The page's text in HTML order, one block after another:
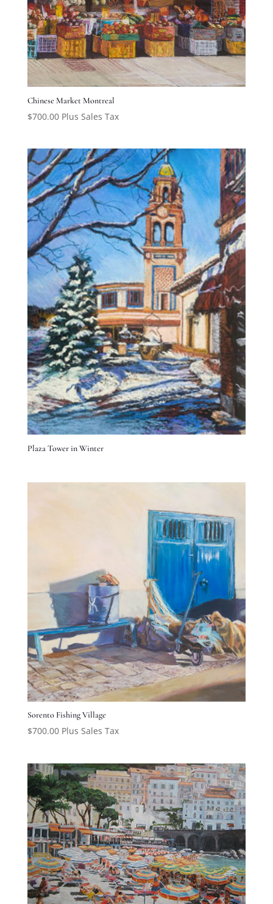
Chinese Market Montreal
$700.00 Plus Sales Tax
Plaza Tower in Winter
Sorento Fishing Village
$700.00 Plus Sales Tax